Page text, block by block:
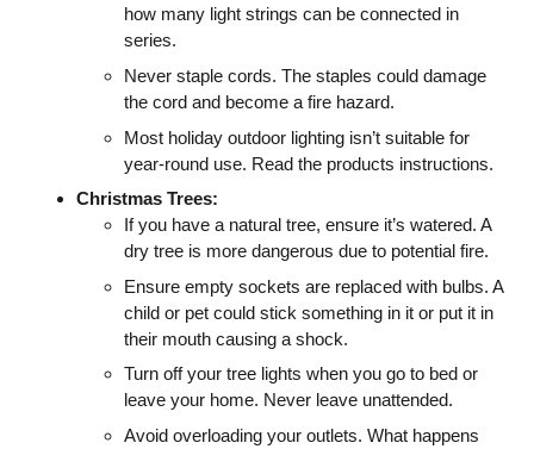
how many light strings can be connected in
series.
Never staple cords. The staples could damage
the cord and become a fire hazard.
Most holiday outdoor lighting isn’t suitable for
year-round use. Read the products instructions.
Christmas Trees:
If you have a natural tree, ensure it’s watered. A
dry tree is more dangerous due to potential fire.
Ensure empty sockets are replaced with bulbs. A
child or pet could stick something in it or put it in
their mouth causing a shock.
Turn off your tree lights when you go to bed or
leave your home. Never leave unattended.
Avoid overloading your outlets. What happens